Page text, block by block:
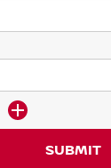
SUBMIT